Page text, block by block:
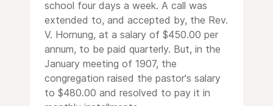
school four days a week. A call was
extended to, and accepted by, the Rev.
V. Hornung, at a salary of $450.00 per
annum, to be paid quarterly. But, in the
January meeting of 1907, the
congregation raised the pastor's salary
to $480.00 and resolved to pay it in